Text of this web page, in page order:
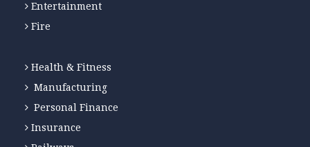
Entertainment
Fire
Health & Fitness
Manufacturing
Personal Finance
Insurance